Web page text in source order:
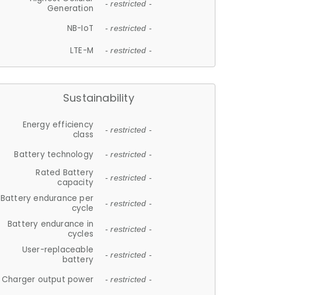
Generation
- restricted -
NB-IoT - restricted -
LTE-M - restricted -
Sustainability
Energy efficiency
class
- restricted -
Battery technology - restricted -
Rated Battery
capacity
- restricted -
Battery endurance per
cycle
- restricted -
Battery endurance in
cycles
- restricted -
User-replaceable
battery
- restricted -
Charger output power - restricted -